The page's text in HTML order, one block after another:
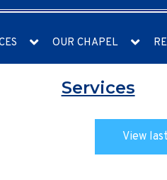
OUR CHAPEL
Services
View